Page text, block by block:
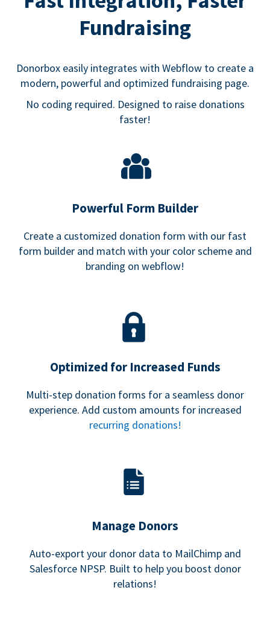
Fundraising
Donorbox easily integrates with Webflow to create a
modern, powerful and optimized fundraising page.
No coding required. Designed to raise donations
faster!
Powerful Form Builder
Create a customized donation form with our fast
form builder and match with your color scheme and
branding on webflow!
Optimized for Increased Funds
Multi-step donation forms for a seamless donor
experience. Add custom amounts for increased
recurring donations!
Manage Donors
Auto-export your donor data to MailChimp and
Salesforce NPSP. Built to help you boost donor
relations!